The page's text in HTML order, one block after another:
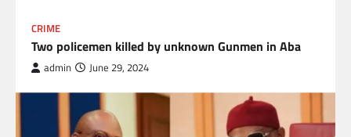
CRIME
Two policemen killed by unknown Gunmen in Aba
admin June 29, 2024